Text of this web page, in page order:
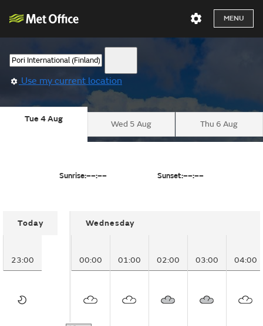
MENU
Use my current location
Tue 4 Aug
Wed 5 Aug Thu 6 Aug
Sunrise:––:–– Sunset:––:––
Today
23:00
Wednesday
00:00 01:00 02:00 03:00 04:00